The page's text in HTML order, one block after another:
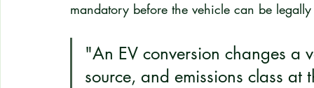
mandatory before the vehicle can be
"An EV conversion changes a
source, and emissions class at